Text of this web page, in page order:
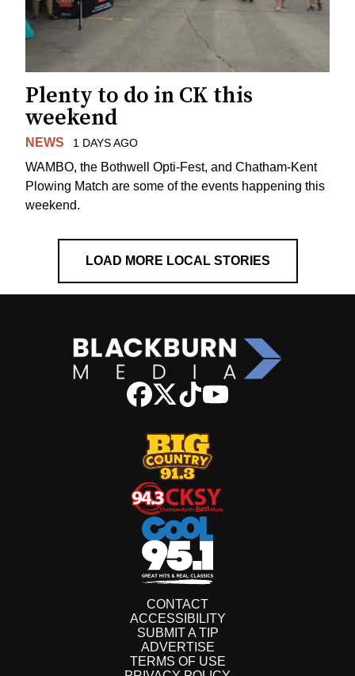
Plenty to do in CK this
weekend
NEWS 1 DAYS AGO
WAMBO, the Bothwell Opti-Fest, and Chatham-Kent
Plowing Match are some of the events happening this
weekend.
LOAD MORE LOCAL STORIES
CONTACT
ACCESSIBILITY
SUBMIT A TIP
ADVERTISE
TERMS OF USE